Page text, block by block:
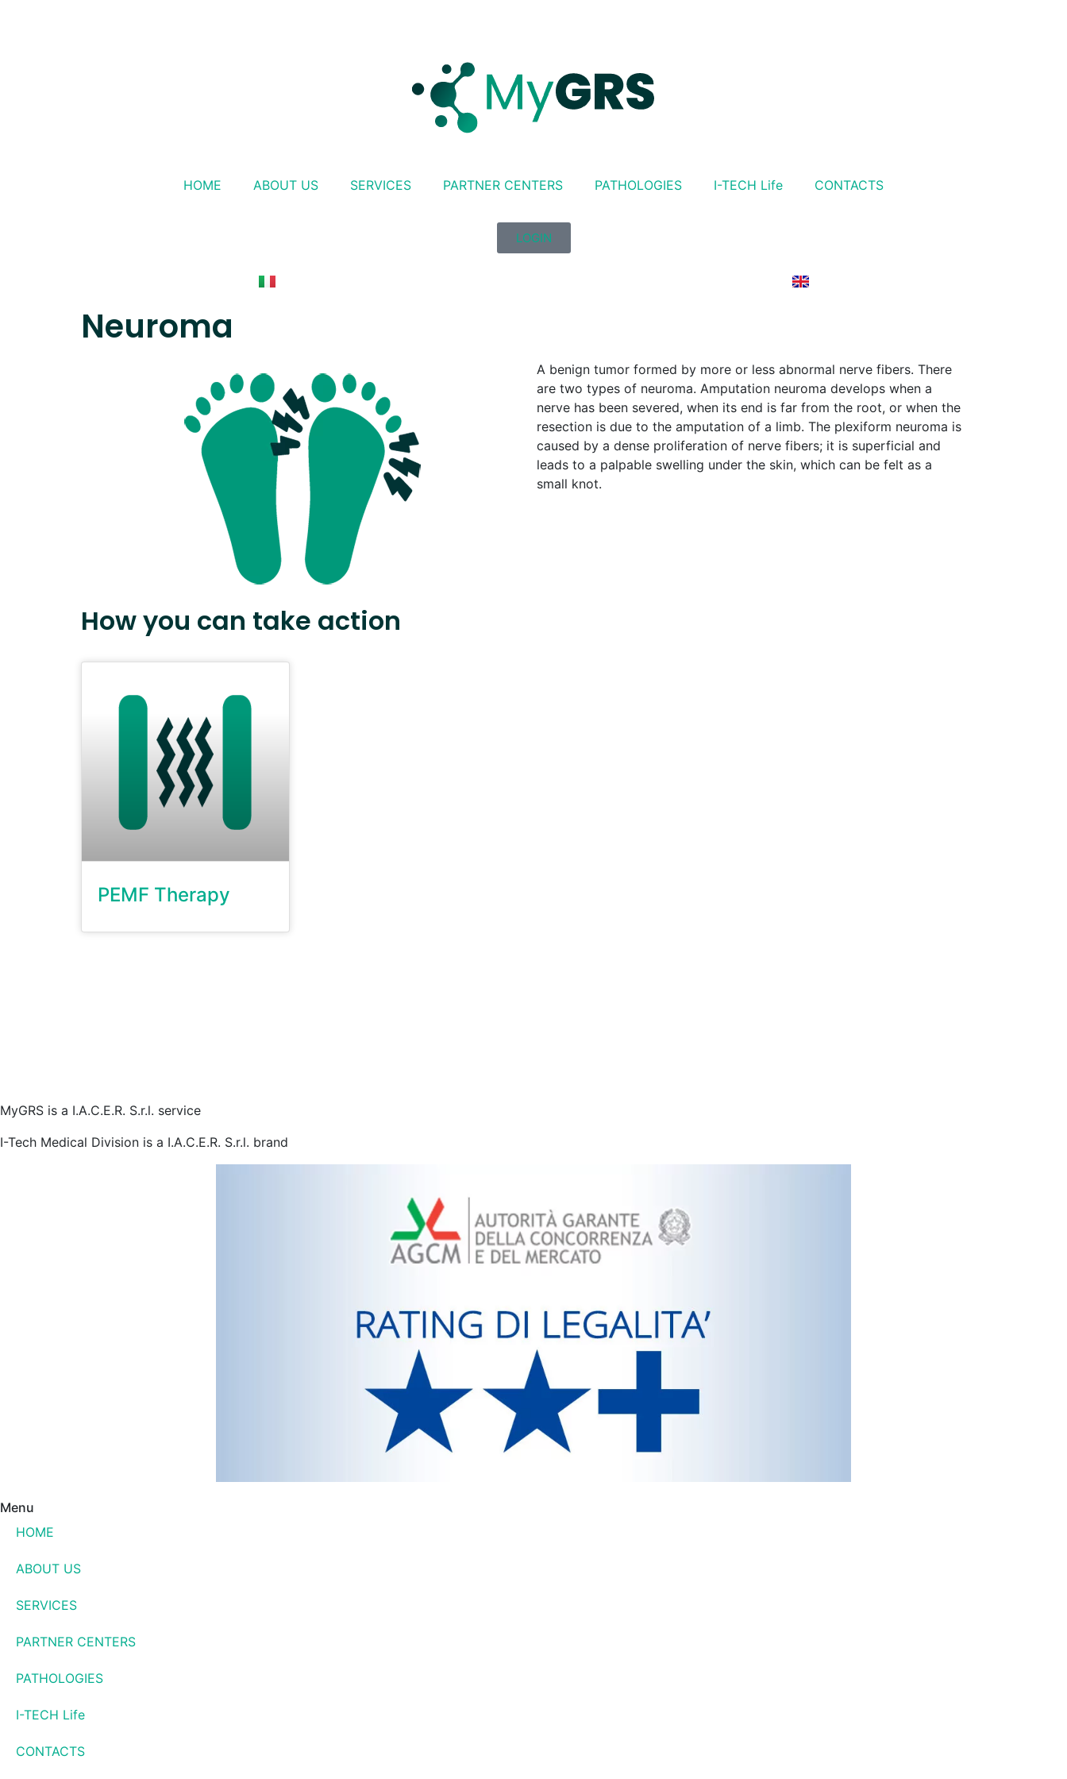
HOME ABOUT US SERVICES PARTNER CENTERS PATHOLOGIES I-TECH Life CONTACTS
LOGIN
Neuroma
A benign tumor formed by more or less abnormal nerve fibers. There
are two types of neuroma. Amputation neuroma develops when a
nerve has been severed, when its end is far from the root, or when the
resection is due to the amputation of a limb. The plexiform neuroma is
caused by a dense proliferation of nerve fibers; it is superficial and
leads to a palpable swelling under the skin, which can be felt as a
small knot.
How you can take action
PEMF Therapy
MyGRS is a I.A.C.E.R. S.r.l. service
I-Tech Medical Division is a I.A.C.E.R. S.r.l. brand
Menu
HOME
ABOUT US
SERVICES
PARTNER CENTERS
PATHOLOGIES
I-TECH Life
CONTACTS